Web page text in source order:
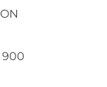
900